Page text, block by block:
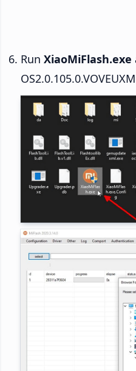
Run XiaoMiFlash.exe